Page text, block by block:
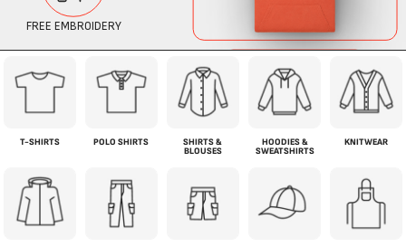
T-SHIRTS POLO SHIRTS
SHIRTS &
BLOUSES
HOODIES &
SWEATSHIRTS
KNITWEAR